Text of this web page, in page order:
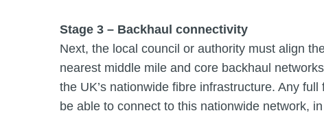
Stage 3 – Backhaul connectivity
Next, the local council or authority must align
nearest middle mile and core backhaul
the UK’s nationwide fibre infrastructure. Any
be able to connect to this nationwide network,